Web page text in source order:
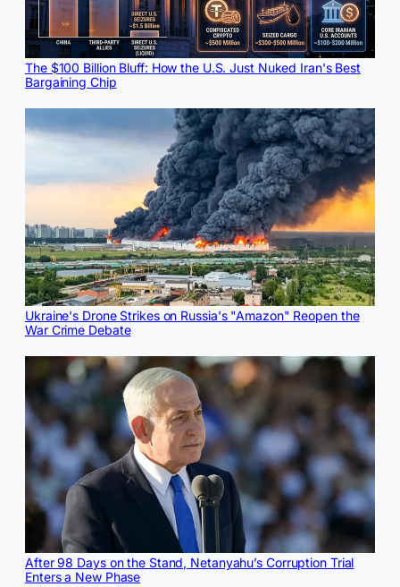
The $100 Billion Bluff: How the U.S. Just Nuked Iran's Best
Bargaining Chip
Ukraine's Drone Strikes on Russia's "Amazon" Reopen the
War Crime Debate
After 98 Days on the Stand, Netanyahu’s Corruption Trial
Enters a New Phase